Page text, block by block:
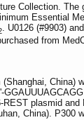
Collection.
Essential
. U0126 (#9903)
from
China)
plasmid
China).